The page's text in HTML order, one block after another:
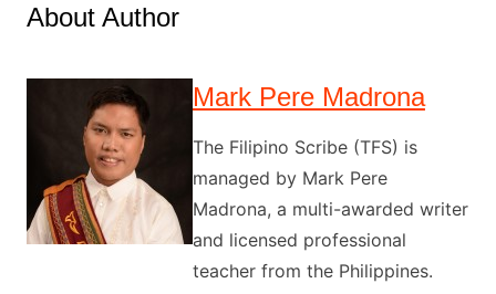
About Author
Mark Pere Madrona
The Filipino Scribe (TFS) is
managed by Mark Pere
Madrona, a multi-awarded writer
and licensed professional
teacher from the Philippines.